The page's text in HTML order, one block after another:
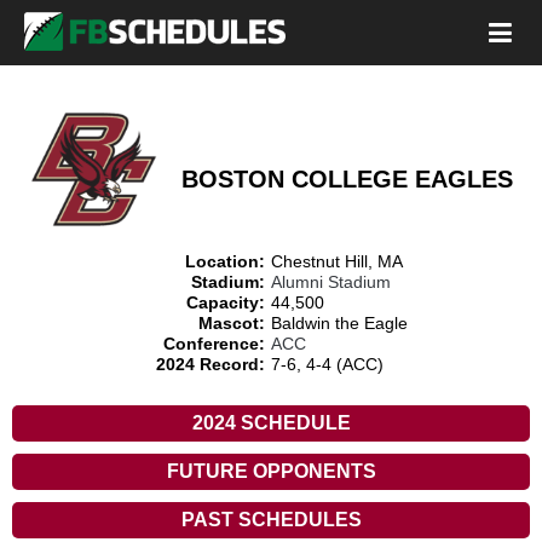
BOSTON COLLEGE EAGLES
Location: Chestnut Hill, MA
Stadium: Alumni Stadium
Capacity: 44,500
Mascot: Baldwin the Eagle
Conference: ACC
2024 Record: 7-6, 4-4 (ACC)
2024 SCHEDULE
FUTURE OPPONENTS
PAST SCHEDULES